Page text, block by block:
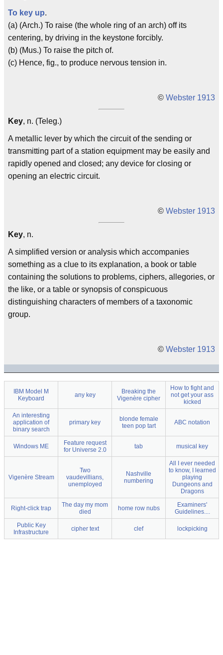
To key up.
(a) (Arch.) To raise (the whole ring of an arch) off its
centering, by driving in the keystone forcibly.
(b) (Mus.) To raise the pitch of.
(c) Hence, fig., to produce nervous tension in.
© Webster 1913
Key, n. (Teleg.)
A metallic lever by which the circuit of the sending or
transmitting part of a station equipment may be easily and
rapidly opened and closed; any device for closing or
opening an electric circuit.
© Webster 1913
Key, n.
A simplified version or analysis which accompanies
something as a clue to its explanation, a book or table
containing the solutions to problems, ciphers, allegories, or
the like, or a table or synopsis of conspicuous
distinguishing characters of members of a taxonomic
group.
© Webster 1913
IBM Model M
Keyboard
any key
Breaking the
Vigenère cipher
How to fight and
not get your ass
kicked
An interesting
application of
binary search
primary key
blonde female
teen pop tart
ABC notation
Windows ME
Feature request
for Universe 2.0
tab musical key
Vigenère Stream
Two
vaudevillians,
unemployed
Nashville
numbering
All I ever needed
to know, I learned
playing
Dungeons and
Dragons
Right-click trap
The day my mom
died
home row nubs
Examiners'
Guidelines....
Public Key
Infrastructure
cipher text clef lockpicking